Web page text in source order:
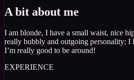
A bit about me
I am blonde, I have a small waist, nice
really bubbly and outgoing personality; I
I’m really good to be around!
EXPERIENCE